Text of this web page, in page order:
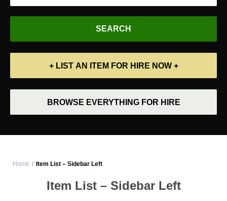
+ LIST AN ITEM FOR HIRE NOW +
BROWSE EVERYTHING FOR HIRE
Home Item List – Sidebar Left
Item List – Sidebar Left